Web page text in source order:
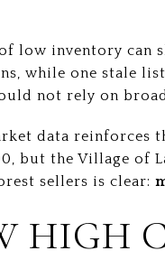
low inventory can
while one stale
not rely on
data reinforces
but the Village of
sellers is clear:
HIGH